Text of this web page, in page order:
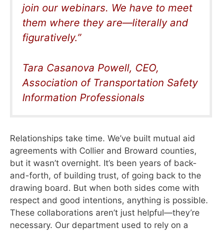
join our webinars. We have to meet
them where they are—literally and
figuratively.”
Tara Casanova Powell, CEO,
Association of Transportation Safety
Information Professionals
Relationships take time. We’ve built mutual aid
agreements with Collier and Broward counties,
but it wasn’t overnight. It’s been years of back-
and-forth, of building trust, of going back to the
drawing board. But when both sides come with
respect and good intentions, anything is possible.
These collaborations aren’t just helpful—they’re
necessary. Our department used to rely on a